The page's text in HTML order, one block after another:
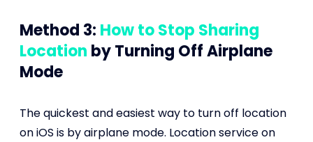
Method 3: How to Stop Sharing
Location by Turning Off Airplane
Mode
The quickest and easiest way to turn off location
on iOS is by airplane mode. Location service on